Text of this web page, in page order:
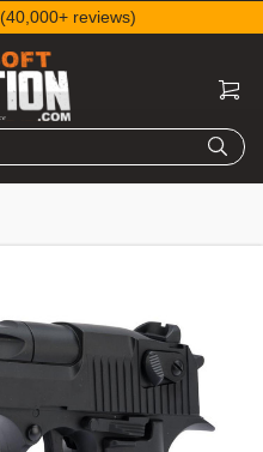
(40,000+ reviews)